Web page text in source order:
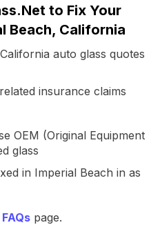
to Fix Your
Beach, California
auto glass quotes
insurance claims
OEM (Original Equipment
glass
in Imperial Beach in as
FAQs page.